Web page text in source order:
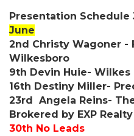
Presentation Schedule
June
2nd Christy Wagoner -
Wilkesboro
9th Devin Huie-
16th Destiny Miller-
23rd Angela Reins-
Brokered by EXP Realty
30th No Leads